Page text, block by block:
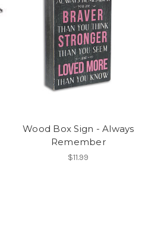
Wood Box Sign - Always
Remember
$11.99